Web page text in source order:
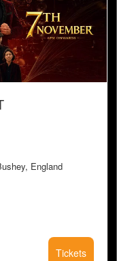
England
Tickets